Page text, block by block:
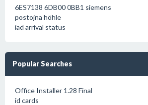
6ES7138 6DB00 0BB1 siemens
postojna höhle
iad arrival status
Popular Searches
Office Installer 1.28 Final
id cards